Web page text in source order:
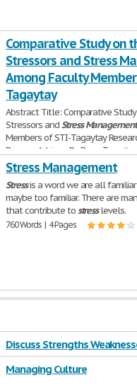
Comparative Study on
Stressors and Stress
Among Faculty
Tagaytay
Abstract Title: Comparative
Stressors andStress Management
Members of STI-Tagaytay
Duncan Adviser: Dr. Dean Teresita
5,112 Words | 21 Pages
Stress Management
Stressis a word we are all
maybe too familiar. There are
that contribute tostresslevels.
760 Words | 4 Pages
Discuss Strengths
Managing Culture